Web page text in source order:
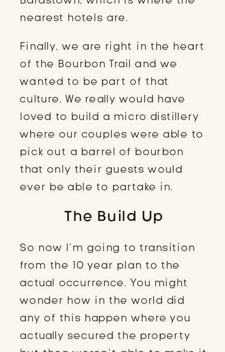
nearest hotels are.
Finally, we are right in the heart
of the Bourbon Trail and we
wanted to be part of that
culture. We really would have
loved to build a micro distillery
where our couples were able to
pick out a barrel of bourbon
that only their guests would
ever be able to partake in.
The Build Up
So now I’m going to transition
from the 10 year plan to the
actual occurrence. You might
wonder how in the world did
any of this happen where you
actually secured the property